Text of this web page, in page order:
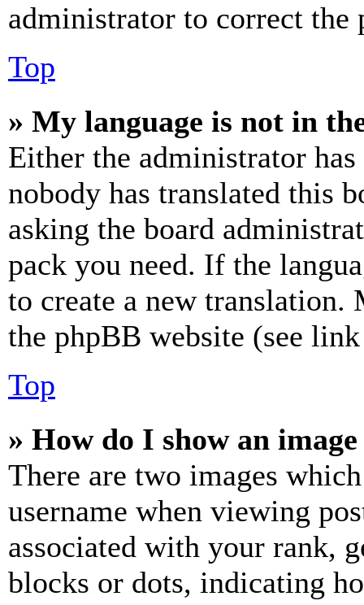
administrator to correct the
Top
» My language is not in
Either the administrator
nobody has translated this
asking the board
pack you need. If the
to create a new
the phpBB website (see
Top
» How do I show an
There are two images
username when viewing
associated with your rank,
blocks or dots, indicating